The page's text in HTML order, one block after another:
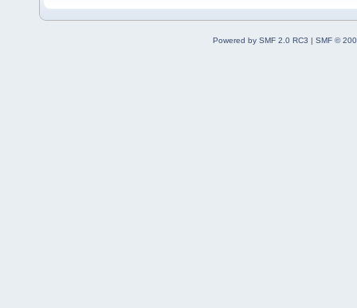
Powered by SMF 2.0 RC3
SMF ©